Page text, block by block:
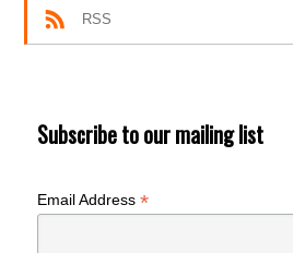
RSS
Subscribe to our mailing list
Email Address*